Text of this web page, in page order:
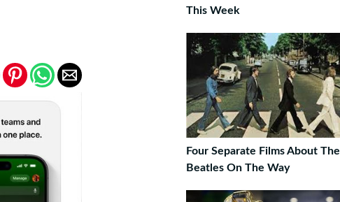
This Week
Four Separate Films About The
Beatles On The Way